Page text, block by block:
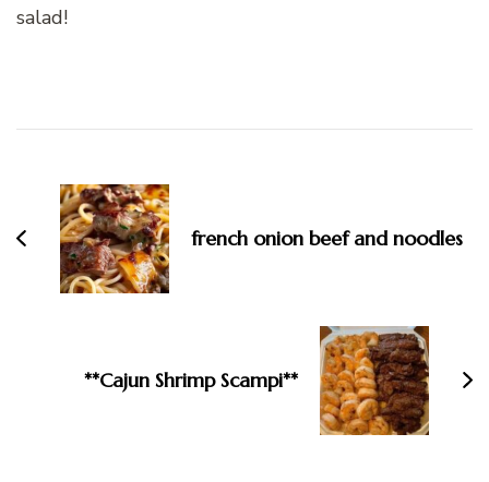
salad!
Navigation
french onion beef and noodles
**Cajun Shrimp Scampi**